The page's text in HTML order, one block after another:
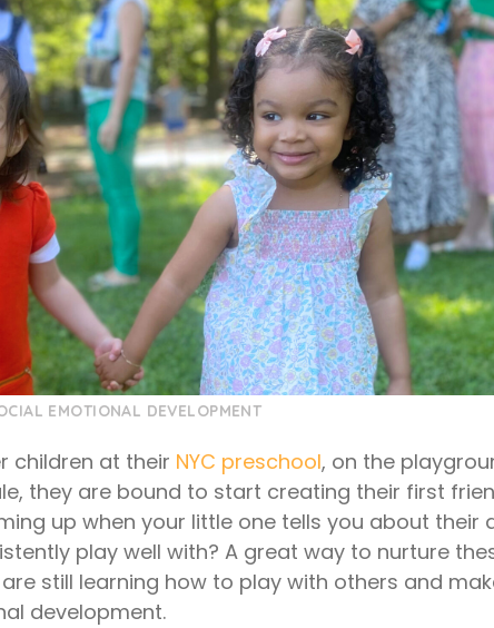
EMOTIONAL DEVELOPMENT
children at their NYC preschool, on the
they are bound to start creating their first
up when your little one tells you about their
play well with? A great way to nurture
still learning how to play with others and
development.